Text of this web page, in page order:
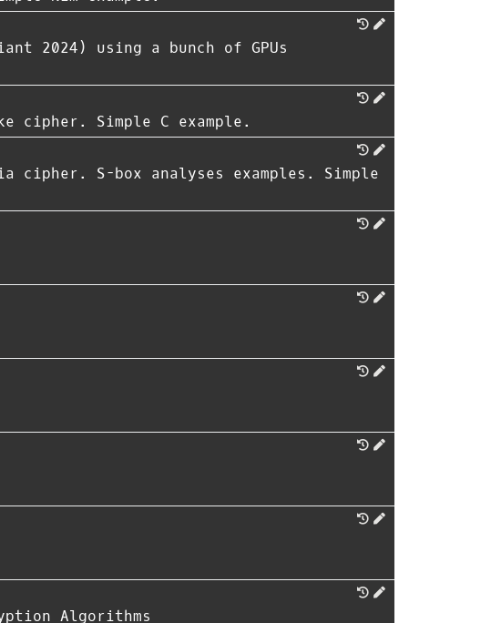
2024) using a bunch of GPUs
cipher. Simple C example.
cipher. S-box analyses examples. Simple
Algorithms